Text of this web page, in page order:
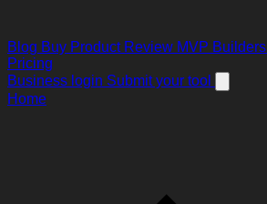
Blog Buy Product Review MVP Builders
Pricing
Business login Submit your tool
Home